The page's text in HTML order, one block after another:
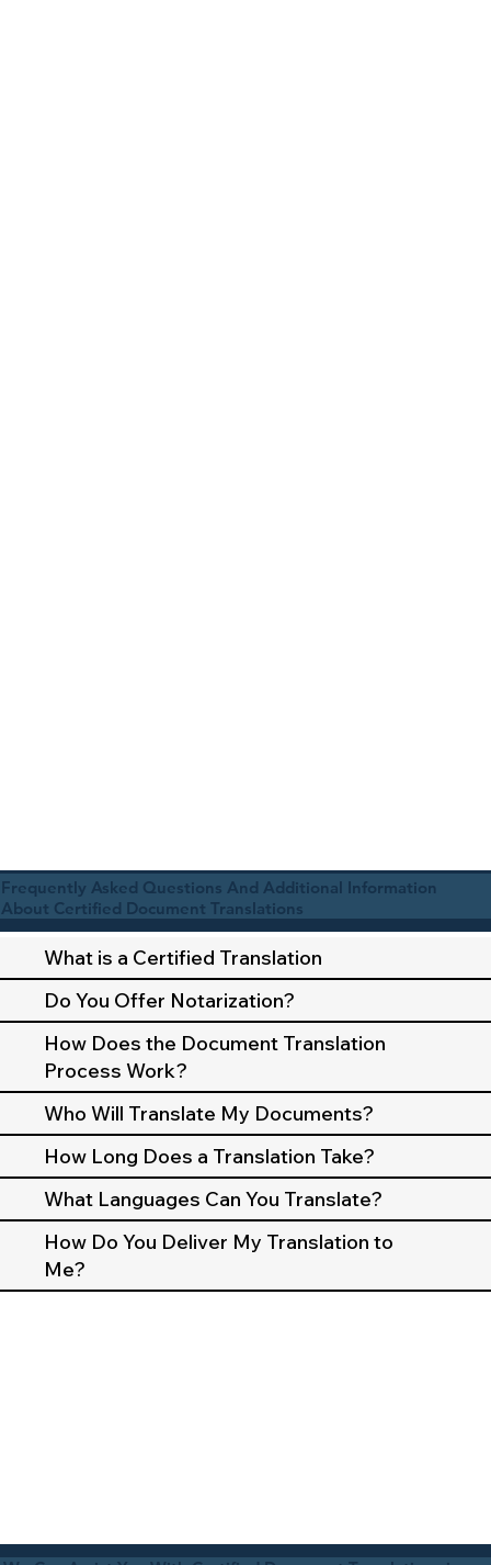
Frequently Asked Questions And Additional Information
About Certified Document Translations
What is a Certified Translation
Do You Offer Notarization?
How Does the Document Translation
Process Work?
Who Will Translate My Documents?
How Long Does a Translation Take?
What Languages Can You Translate?
How Do You Deliver My Translation to
Me?